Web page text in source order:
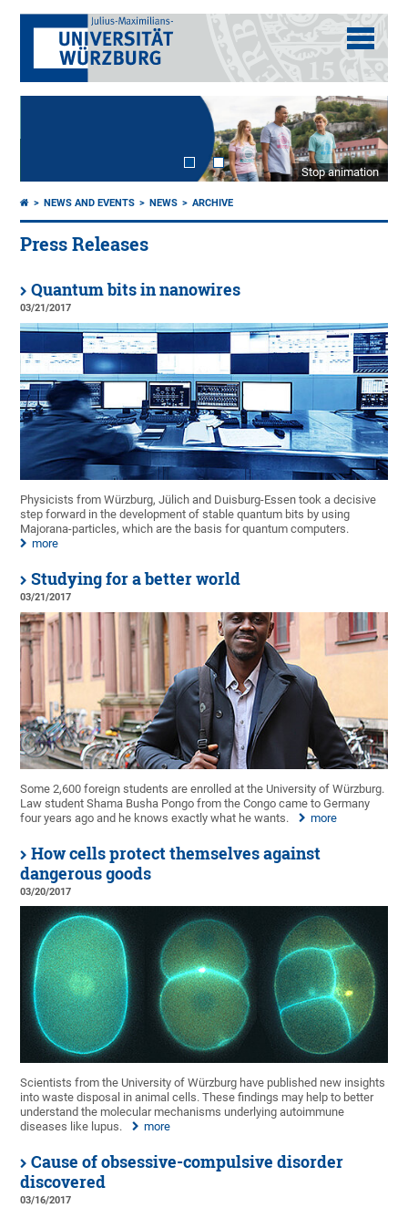
Stop animation
NEWS AND EVENTS NEWS ARCHIVE
Press Releases
Quantum bits in nanowires
03/21/2017
Physicists from Würzburg, Jülich and Duisburg-Essen took a decisive
step forward in the development of stable quantum bits by using
Majorana-particles, which are the basis for quantum computers.
more
Studying for a better world
03/21/2017
Some 2,600 foreign students are enrolled at the University of Würzburg.
Law student Shama Busha Pongo from the Congo came to Germany
four years ago and he knows exactly what he wants.
more
How cells protect themselves against
dangerous goods
03/20/2017
Scientists from the University of Würzburg have published new insights
into waste disposal in animal cells. These findings may help to better
understand the molecular mechanisms underlying autoimmune
diseases like lupus.
more
Cause of obsessive-compulsive disorder
discovered
03/16/2017